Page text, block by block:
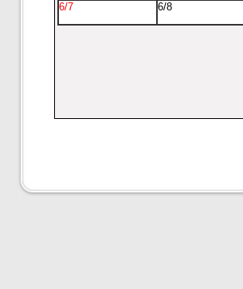
6/7 6/8